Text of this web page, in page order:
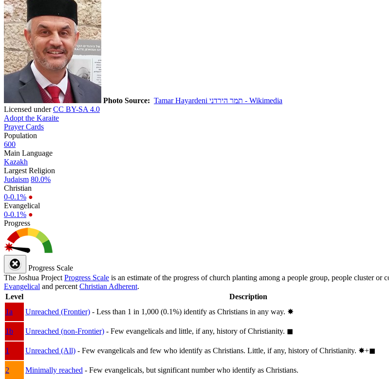
Photo Source:
Tamar Hayardeni תמר הירדני - Wikimedia
Licensed underCC BY-SA 4.0
Adopt the Karaite
Prayer Cards
Population
600
Main Language
Kazakh
Largest Religion
Judaism 80.0%
Christian
0-0.1% ●
Evangelical
0-0.1% ●
Progress
Progress Scale
The Joshua Project Progress Scale is an estimate of the progress of church planting among a people group, people cluster or
Evangelical and percent Christian Adherent.
Level
Description
1a
Unreached (Frontier) - Less than 1 in 1,000 (0.1%) identify as Christians in any way. ✸︎
1b
Unreached (non-Frontier) - Few evangelicals and little, if any, history of Christianity. ◼︎
1
Unreached (All) - Few evangelicals and few who identify as Christians. Little, if any, history of Christianity. ✸︎+◼︎
2
Minimally reached - Few evangelicals, but significant number who identify as Christians.